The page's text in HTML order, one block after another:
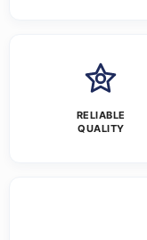
RELIABLE
QUALITY